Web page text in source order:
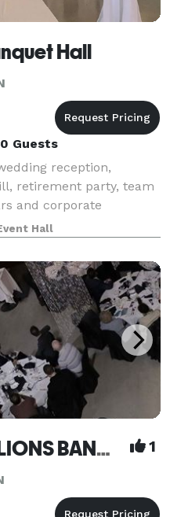
Hall
Guests
reception,
retirement party, team
and corporate
your events with our
Personal Touch Cat
Hall
PETERBOROUGH LIONS BANQUET HALL AND MEETING CENTRE 1